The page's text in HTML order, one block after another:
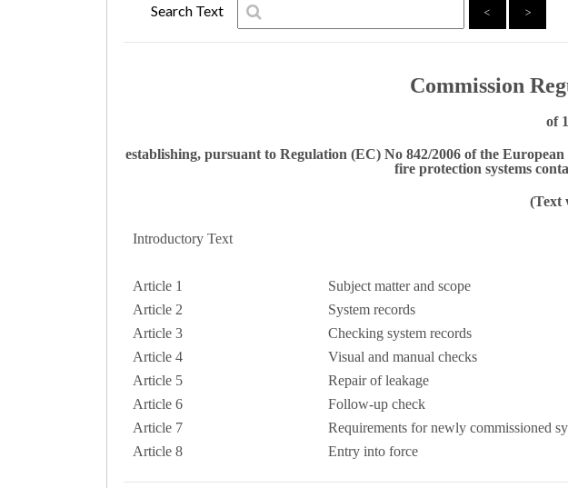
Search Text < >
Commission
of
establishing, pursuant to Regulation (EC) No 842/2006 of the
fire protection systems
(Text
Introductory Text
Article 1
Subject matter and scope
Article 2
System records
Article 3
Checking system records
Article 4
Visual and manual checks
Article 5
Repair of leakage
Article 6
Follow-up check
Article 7
Requirements for newly commissioned
Article 8
Entry into force